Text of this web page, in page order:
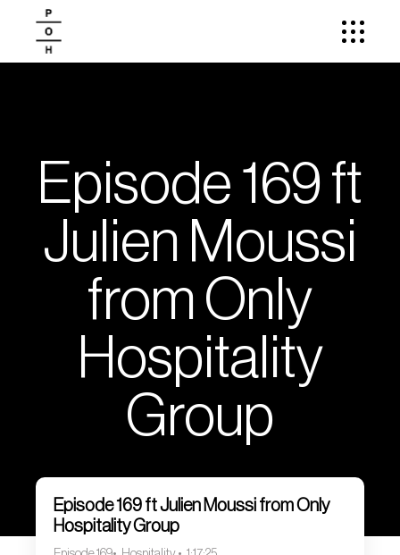
Episode 169 ft
Julien Moussi
from Only
Hospitality
Group
Episode 169 ft Julien Moussi from Only
Hospitality Group